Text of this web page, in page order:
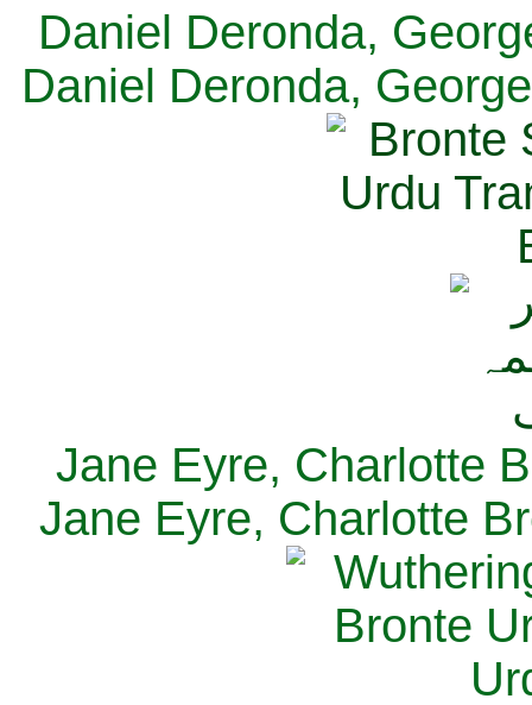
Daniel Deronda,
Daniel Deronda,
Jane Eyre, Charlotte
Jane Eyre, Charlotte